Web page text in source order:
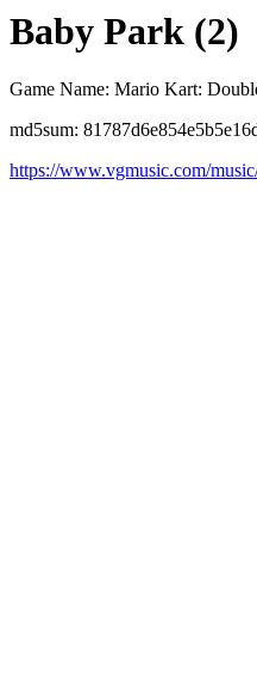
Baby Park (2)
Game Name: Mario Kart:
md5sum:
https://www.vgmusic.com/